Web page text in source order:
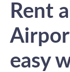
Rent
easy